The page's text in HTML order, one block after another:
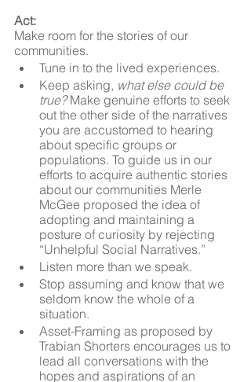
Act:
Make room for the stories of our
communities.
Tune in to the lived experiences.
Keep asking, what else could be
true? Make genuine efforts to seek
out the other side of the narratives
you are accustomed to hearing
about specific groups or
populations. To guide us in our
efforts to acquire authentic stories
about our communities Merle
McGee proposed the idea of
adopting and maintaining a
posture of curiosity by rejecting
“Unhelpful Social Narratives.”
Listen more than we speak.
Stop assuming and know that we
seldom know the whole of a
situation.
Asset-Framing as proposed by
Trabian Shorters encourages us to
lead all conversations with the
hopes and aspirations of an